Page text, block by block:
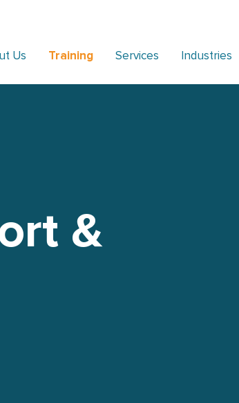
Us Training Services Industries
&